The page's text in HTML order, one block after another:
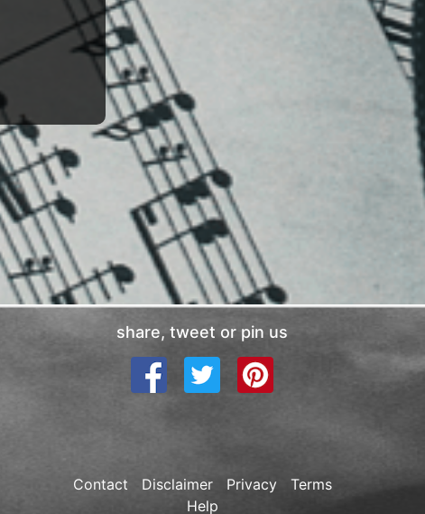
share, tweet or pin us
Contact Disclaimer Privacy
Terms
Help